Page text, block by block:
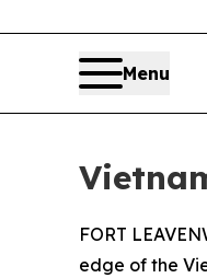
Menu
FORT
edge of the